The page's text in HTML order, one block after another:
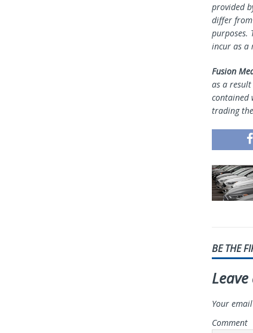
provided
differ
purposes.
incur as a
Fusion
as a
contained
trading
BE THE
Leave
Your
Comment